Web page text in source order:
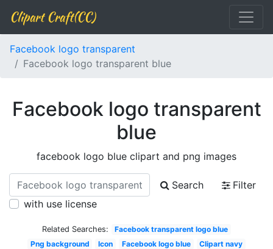
Clipart Craft(CC)
Facebook logo transparent
Facebook logo transparent blue
Facebook logo transparent
blue
facebook logo blue clipart and png images
Search
Filter
with use license
Related Searches:
Facebook transparent logo blue
Png background
Icon Facebook logo blue
Clipart navy